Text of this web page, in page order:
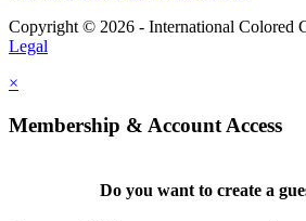
Copyright © 2026 - International Colored
Legal
×
Membership & Account Access
Do you want to create a